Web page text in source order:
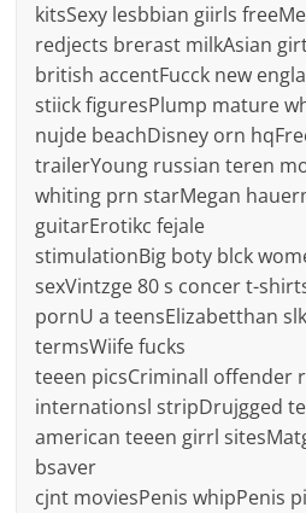
kitsSexy lesbbian giirls
redjects brerast milkAsian
british accentFucck new
stiick figuresPlump mature
nujde beachDisney orn
trailerYoung russian teren
whiting prn starMegan
guitarErotikc fejale
stimulationBig boty blck
sexVintzge 80 s concer t-
pornU a teensElizabetthan
termsWiife fucks
teeen picsCriminall offender
internationsl stripDrujgged
american teeen girrl
bsaver
cjnt moviesPenis whipPenis